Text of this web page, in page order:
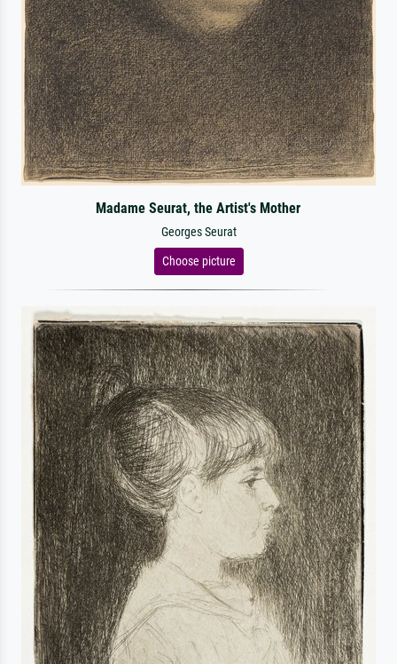
Madame Seurat, the Artist's Mother
Georges Seurat
Choose picture